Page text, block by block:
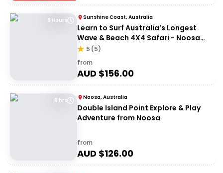
6 Hours Sunshine Coast, Australia
Learn to Surf Australia’s Longest
Wave & Beach 4X4 Safari - Noosa
Day Trip
5 (5)
from
AUD $156.00
6 hrs Noosa, Australia
Double Island Point Explore & Play
Adventure from Noosa
from
AUD $126.00